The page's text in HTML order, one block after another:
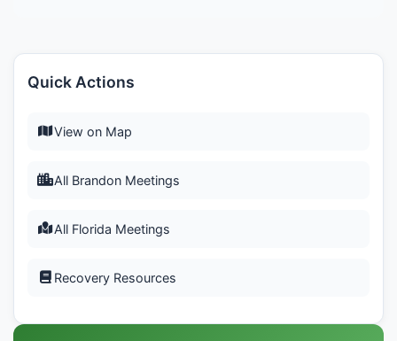
Quick Actions
View on Map
All Brandon Meetings
All Florida Meetings
Recovery Resources